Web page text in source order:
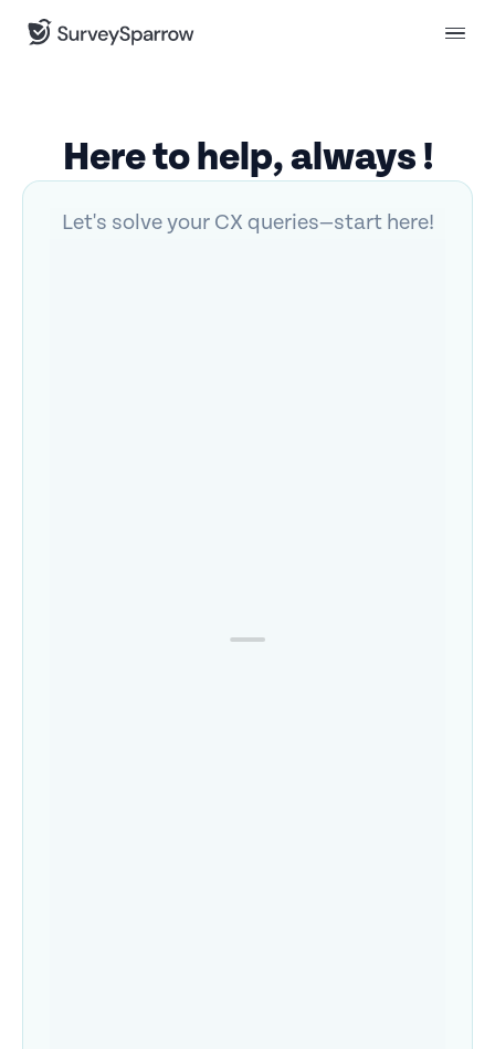
Here to help, always !
Let's solve your CX queries—start here!